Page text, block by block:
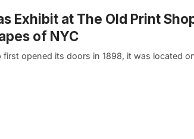
Exhibit at The Old Print
of NYC
first opened its doors in 1898, it was located